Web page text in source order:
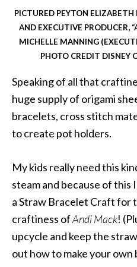
PICTURED PEYTON ELIZABETH
AND EXECUTIVE PRODUCER,
MICHELLE MANNING
PHOTO CREDIT DISNEY
Speaking of all that
huge supply of origami
bracelets, cross stitch
to create pot holders.
My kids really need this
steam and because of
a Straw Bracelet Craft for
craftiness ofAndi Mack!
upcycle and keep the
out how to make your own